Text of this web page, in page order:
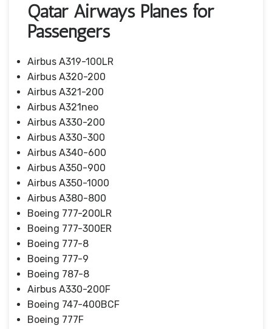
Qatar Airways Planes for
Passengers
Airbus A319-100LR
Airbus A320-200
Airbus A321-200
Airbus A321neo
Airbus A330-200
Airbus A330-300
Airbus A340-600
Airbus A350-900
Airbus A350-1000
Airbus A380-800
Boeing 777-200LR
Boeing 777-300ER
Boeing 777-8
Boeing 777-9
Boeing 787-8
Airbus A330-200F
Boeing 747-400BCF
Boeing 777F